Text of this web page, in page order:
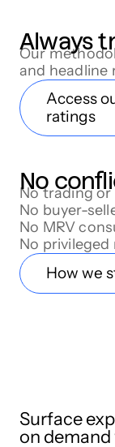
Always
Our
and headline
Access
ratings
No
No trading
No buyer-
No MRV
No privileged
How we
Surface
on demand